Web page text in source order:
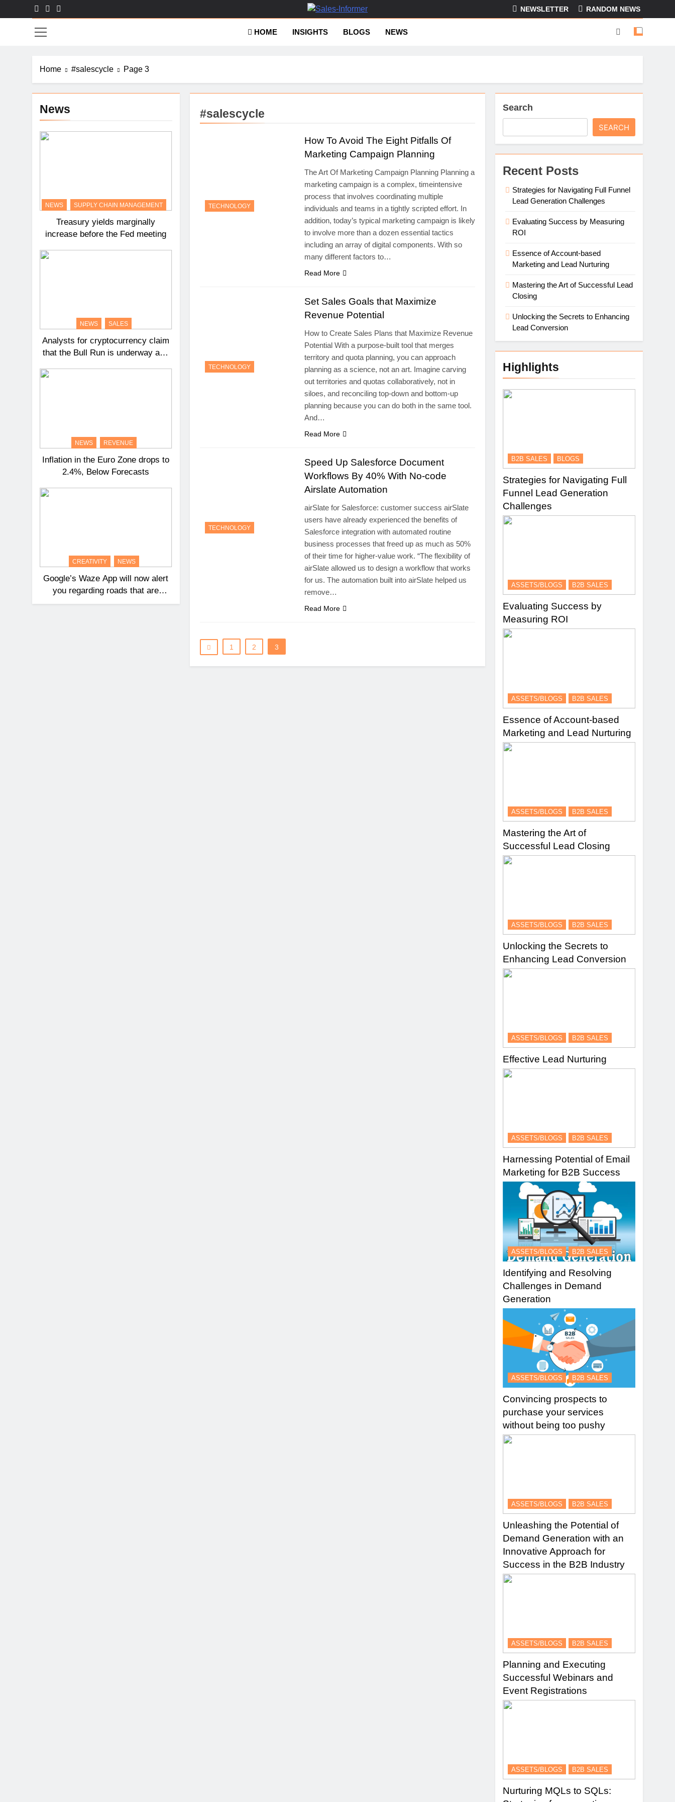
to
Sales-Informer
NEWSLETTER RANDOM NEWS
HOME INSIGHTS BLOGS NEWS
Home #salescycle Page 3
News
NEWS SUPPLY CHAIN MANAGEMENT
Treasury yields marginally
increase before the Fed meeting
NEWS SALES
Analysts for cryptocurrency claim
that the Bull Run is underway and
NEWS REVENUE
Inflation in the Euro Zone drops to
2.4%, Below Forecasts
CREATIVITY NEWS
Google’s Waze App will now alert
you regarding roads that are
likely to cause collisions
#salescycle
TECHNOLOGY
How To Avoid The Eight Pitfalls Of
Marketing Campaign Planning
The Art Of Marketing Campaign Planning Planning a
marketing campaign is a complex, timeintensive
process that involves coordinating multiple
individuals and teams in a tightly scripted effort. In
addition, today’s typical marketing campaign is likely
to involve more than a dozen essential tactics
including an array of digital components. With so
many different factors to…
Read More
TECHNOLOGY
Set Sales Goals that Maximize
Revenue Potential
How to Create Sales Plans that Maximize Revenue
Potential With a purpose-built tool that merges
territory and quota planning, you can approach
planning as a science, not an art. Imagine carving
out territories and quotas collaboratively, not in
siloes, and reconciling top-down and bottom-up
planning because you can do both in the same tool.
And…
Read More
TECHNOLOGY
Speed Up Salesforce Document
Workflows By 40% With No-code
Airslate Automation
airSlate for Salesforce: customer success airSlate
users have already experienced the benefits of
Salesforce integration with automated routine
business processes that freed up as much as 50%
of their time for higher-value work. “The flexibility of
airSlate allowed us to design a workflow that works
for us. The automation built into airSlate helped us
remove…
Read More
1 2 3
Search
SEARCH
Recent Posts
Strategies for Navigating Full Funnel
Lead Generation Challenges
Evaluating Success by Measuring
ROI
Essence of Account-based
Marketing and Lead Nurturing
Mastering the Art of Successful Lead
Closing
Unlocking the Secrets to Enhancing
Lead Conversion
Highlights
B2B SALES BLOGS
Strategies for Navigating Full
Funnel Lead Generation
Challenges
ASSETS/BLOGS B2B SALES
Evaluating Success by
Measuring ROI
ASSETS/BLOGS B2B SALES
Essence of Account-based
Marketing and Lead Nurturing
ASSETS/BLOGS B2B SALES
Mastering the Art of
Successful Lead Closing
ASSETS/BLOGS B2B SALES
Unlocking the Secrets to
Enhancing Lead Conversion
ASSETS/BLOGS B2B SALES
Effective Lead Nurturing
ASSETS/BLOGS B2B SALES
Harnessing Potential of Email
Marketing for B2B Success
ASSETS/BLOGS B2B SALES
Identifying and Resolving
Challenges in Demand
Generation
ASSETS/BLOGS B2B SALES
Convincing prospects to
purchase your services
without being too pushy
ASSETS/BLOGS B2B SALES
Unleashing the Potential of
Demand Generation with an
Innovative Approach for
Success in the B2B Industry
ASSETS/BLOGS B2B SALES
Planning and Executing
Successful Webinars and
Event Registrations
ASSETS/BLOGS B2B SALES
Nurturing MQLs to SQLs: